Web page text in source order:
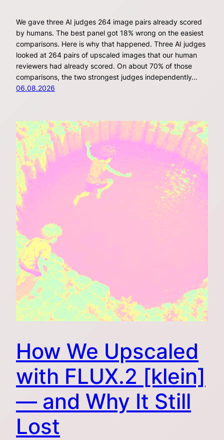
We gave three AI judges 264 image pairs already scored
by humans. The best panel got 18% wrong on the easiest
comparisons. Here is why that happened. Three AI judges
looked at 264 pairs of upscaled images that our human
reviewers had already scored. On about 70% of those
comparisons, the two strongest judges independently…
06.08.2026
How We Upscaled
with FLUX.2 [klein]
— and Why It Still
Lost